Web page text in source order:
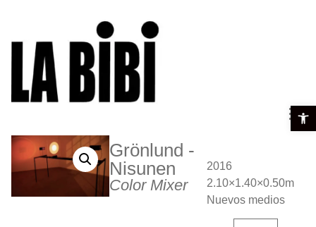
Grönlund -
Nisunen
Color Mixer
2016
2.10×1.40×0.50m
Nuevos medios